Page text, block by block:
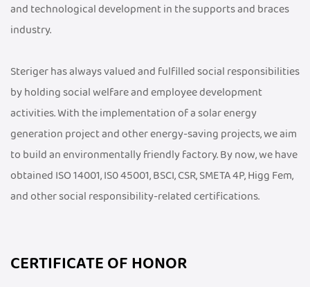
and technological development in the supports and braces
industry.
Steriger has always valued and fulfilled social responsibilities
by holding social welfare and employee development
activities. With the implementation of a solar energy
generation project and other energy-saving projects, we aim
to build an environmentally friendly factory. By now, we have
obtained ISO 14001, IS0 45001, BSCI, CSR, SMETA 4P, Higg Fem,
and other social responsibility-related certifications.
CERTIFICATE OF HONOR